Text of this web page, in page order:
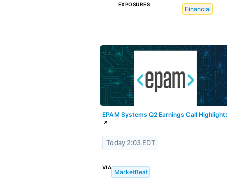
EXPOSURES
Financial
EPAM Systems Q2 Earnings Call
↗
Today 2:03 EDT
VIA
MarketBeat